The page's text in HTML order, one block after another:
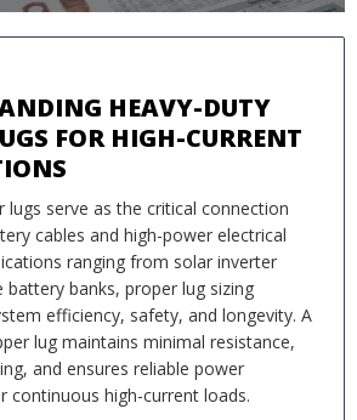
HEAVY-DUTY
FOR HIGH-CURRENT
lugs serve as the critical connection
cables and high-power electrical
ranging from solar inverter
banks, proper lug sizing
efficiency, safety, and longevity. A
lug maintains minimal resistance,
and ensures reliable power
continuous high-current loads.